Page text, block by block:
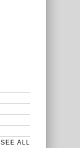
SEE ALL